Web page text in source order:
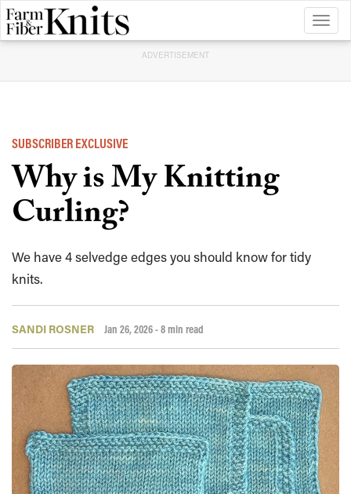
ADVERTISEMENT
SUBSCRIBER EXCLUSIVE
Why is My Knitting
Curling?
We have 4 selvedge edges you should know for tidy
knits.
SANDI ROSNER Jan 26, 2026- 8 min read